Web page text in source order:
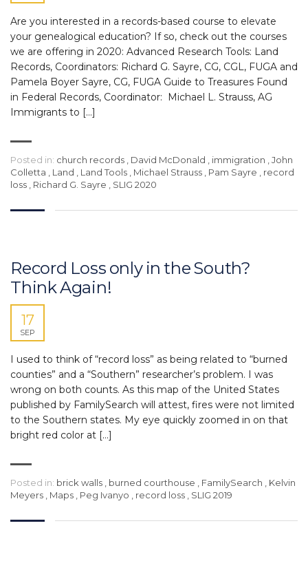
Are you interested in a records-based course to elevate
your genealogical education? If so, check out the courses
we are offering in 2020: Advanced Research Tools: Land
Records, Coordinators: Richard G. Sayre, CG, CGL, FUGA and
Pamela Boyer Sayre, CG, FUGA Guide to Treasures Found
in Federal Records, Coordinator: Michael L. Strauss, AG
Immigrants to […]
Posted in: church records David McDonald immigration
John
Colletta
Land Land Tools Michael Strauss Pam Sayre
record
loss
Richard G. Sayre SLIG 2020
Record Loss only in the South?
Think Again!
17
SEP
I used to think of “record loss” as being related to “burned
counties” and a “Southern” researcher’s problem. I was
wrong on both counts. As this map of the United States
published by FamilySearch will attest, fires were not limited
to the Southern states. My eye quickly zoomed in on that
bright red color at […]
Posted in: brick walls burned courthouse FamilySearch
Kelvin
Meyers
Maps Peg Ivanyo record loss SLIG 2019